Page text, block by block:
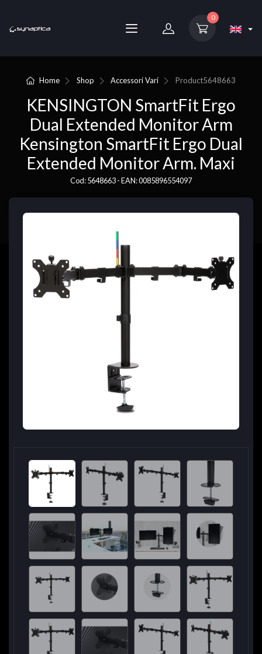
0
Home Shop Accessori Vari Product5648663
KENSINGTON SmartFit Ergo
Dual Extended Monitor Arm
Kensington SmartFit Ergo Dual
Extended Monitor Arm. Maxi
Cod: 5648663 - EAN: 0085896554097